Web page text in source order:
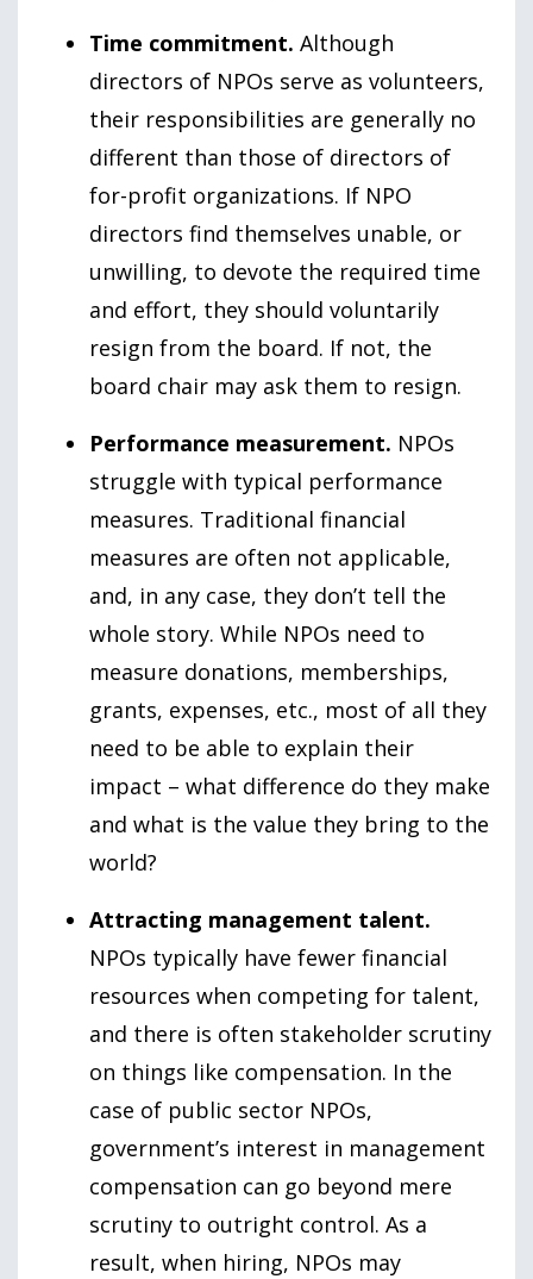
Time commitment. Although
directors of NPOs serve as volunteers,
their responsibilities are generally no
different than those of directors of
for-profit organizations. If NPO
directors find themselves unable, or
unwilling, to devote the required time
and effort, they should voluntarily
resign from the board. If not, the
board chair may ask them to resign.
Performance measurement. NPOs
struggle with typical performance
measures. Traditional financial
measures are often not applicable,
and, in any case, they don’t tell the
whole story. While NPOs need to
measure donations, memberships,
grants, expenses, etc., most of all they
need to be able to explain their
impact – what difference do they make
and what is the value they bring to the
world?
Attracting management talent.
NPOs typically have fewer financial
resources when competing for talent,
and there is often stakeholder scrutiny
on things like compensation. In the
case of public sector NPOs,
government’s interest in management
compensation can go beyond mere
scrutiny to outright control. As a
result, when hiring, NPOs may